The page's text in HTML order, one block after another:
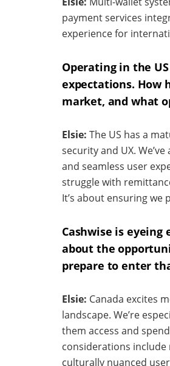
payment services
experience for
Operating in the
expectations. How
market, and what
Elsie: The US has a
security and UX.
and seamless user
struggle with
It’s about ensuring
Cashwise is
about the
prepare to enter
Elsie: Canada excites
landscape. We’re
them access and
considerations
culturally nuanced